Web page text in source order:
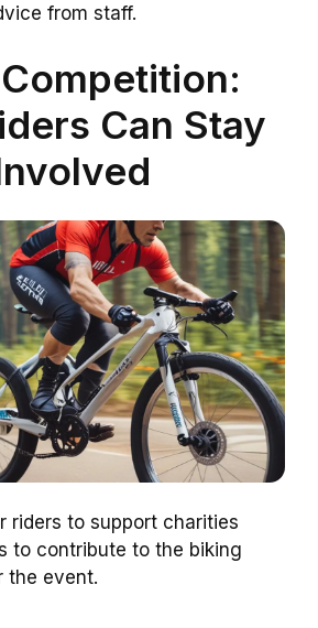
from staff.
Can Stay
riders to support charities
to contribute to the biking
the event.